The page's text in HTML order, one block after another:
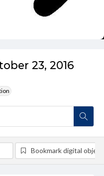
23, 2016
Bookmark digital object